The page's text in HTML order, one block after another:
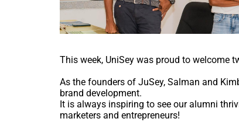
This week, UniSey was proud to welcome
As the founders of JuSey, Salman and
brand development.
It is always inspiring to see our alumni
marketers and entrepreneurs!